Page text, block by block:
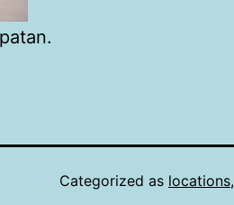
Categorized as locations